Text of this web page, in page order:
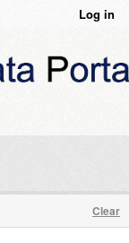
Log in
Clear